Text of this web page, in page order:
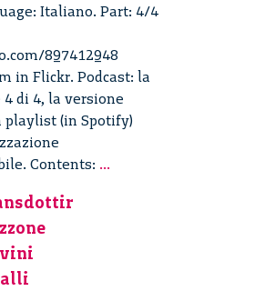
Italiano. Part: 4/4
897412948
in Flickr. Podcast: la
di 4, la versione
playlist (in Spotify)
Contents: ...